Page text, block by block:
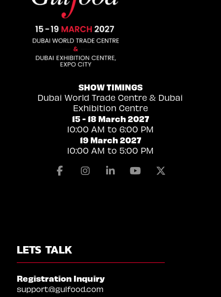
SHOW TIMINGS
Dubai World Trade Centre & Dubai
Exhibition Centre
15 - 18 March 2027
10:00 AM to 6:00 PM
19 March 2027
10:00 AM to 5:00 PM
FacebookInstagramLinkedinYoutube
LETS TALK
Registration Inquiry
support@gulfood.com